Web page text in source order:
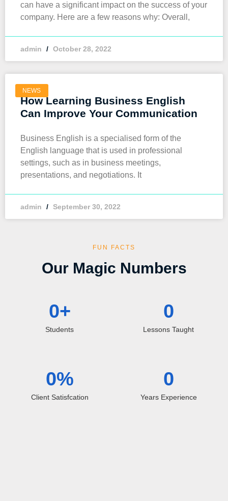
can have a significant impact on the success of your
company. Here are a few reasons why: Overall,
admin October 28, 2022
NEWS
How Learning Business English
Can Improve Your Communication
Business English is a specialised form of the
English language that is used in professional
settings, such as in business meetings,
presentations, and negotiations. It
admin September 30, 2022
FUN FACTS
Our Magic Numbers
Students
0+
Lessons Taught
0
Client Satisfcation
0%
Years Experience
0